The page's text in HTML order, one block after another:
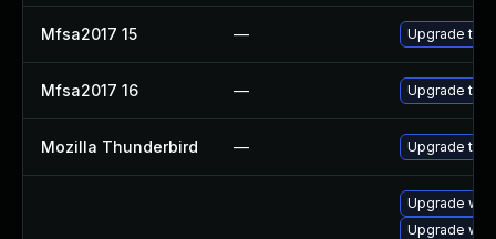
Mfsa2017 15 — Upgrade to
Mfsa2017 16 — Upgrade to
Mozilla Thunderbird — Upgrade to
Upgrade
Upgrade